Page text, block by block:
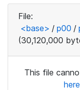
File:
<base> / p00 /
(30,120,000
This file